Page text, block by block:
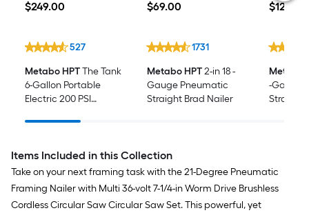
$249.00
$249.00
527
Metabo HPTThe Tank
6-Gallon Portable
Electric 200 PSI
Compressor
$69.00
$69.00
1731
Metabo HPT2-in 18 -
Gauge Pneumatic
Straight Brad Nailer
$129.00
$129.00
Metabo
-Gauge
Straight
Items Included in this Collection
Take on your next framing task with the 21-Degree Pneumatic
Framing Nailer with Multi 36-volt 7-1/4-in Worm Drive Brushless
Cordless Circular Saw Circular Saw Set. This powerful, yet